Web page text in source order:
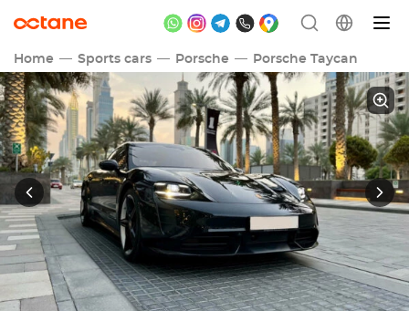
Home Sports cars Porsche Porsche Taycan